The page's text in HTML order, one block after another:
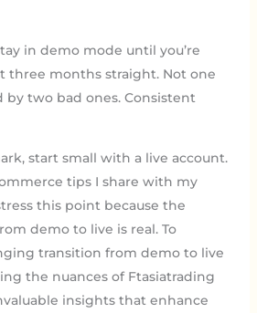
in demo mode until you’re
three months straight. Not one
two bad ones. Consistent
start small with a live account.
tips I share with my
this point because the
demo to live is real. To
transition from demo to live
the nuances of Ftasiatrading
insights that enhance